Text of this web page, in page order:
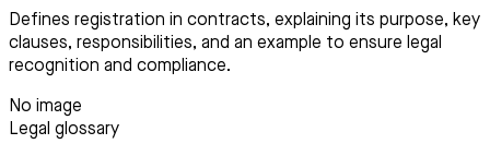
Defines registration in contracts, explaining its purpose, key
clauses, responsibilities, and an example to ensure legal
recognition and compliance.
No image
Legal glossary